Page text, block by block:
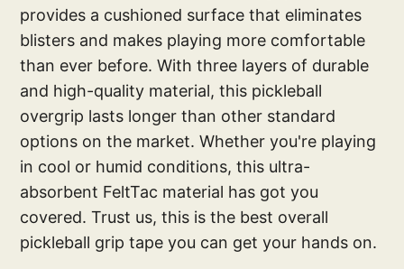
provides a cushioned surface that eliminates
blisters and makes playing more comfortable
than ever before. With three layers of durable
and high-quality material, this pickleball
overgrip lasts longer than other standard
options on the market. Whether you're playing
in cool or humid conditions, this ultra-
absorbent FeltTac material has got you
covered. Trust us, this is the best overall
pickleball grip tape you can get your hands on.